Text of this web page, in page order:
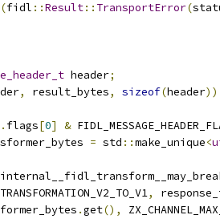
(fidl ::Result:: TransportError(
header;
, result_bytes, sizeof(header
. flags[0] &
= std ::make_unique<
,
.get(),